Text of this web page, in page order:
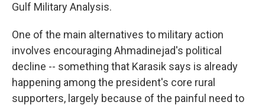
Gulf Military Analysis.
One of the main alternatives to military action
involves encouraging Ahmadinejad's political
decline -- something that Karasik says is already
happening among the president's core rural
supporters, largely because of the painful need to